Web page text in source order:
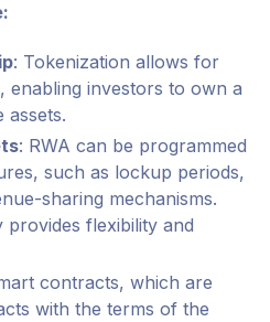
: Tokenization allows for
enabling investors to own a
assets.
: RWA can be programmed
such as lockup periods,
sharing mechanisms.
provides flexibility and
contracts, which are
with the terms of the